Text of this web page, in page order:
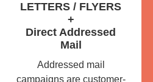
LETTERS / FLYERS
+
Direct Addressed
Mail
Addressed mail
campaigns are customer-